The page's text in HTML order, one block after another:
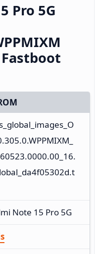
Pro 5G
Note 15 Pro 5G